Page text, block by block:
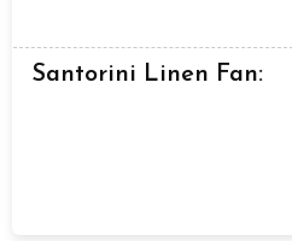
Santorini Linen Fan: